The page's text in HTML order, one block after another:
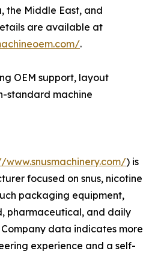
the Middle East, and
are available at
.
OEM support, layout
standard machine
www.snusmachinery.com/) is
focused on snus, nicotine
packaging equipment,
pharmaceutical, and daily
data indicates more
experience and a self-